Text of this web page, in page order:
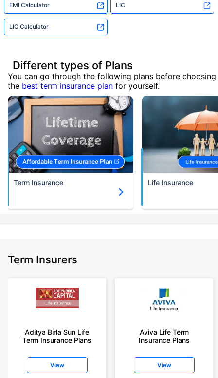
EMI Calculator LIC
LIC Calculator
Different types of Plans
You can go through the following plans before choosing
the best term insurance plan for yourself.
Term Insurance Life Insurance
Term Insurers
Aditya Birla Sun Life
Term Insurance Plans
View
Aviva Life Term
Insurance Plans
View